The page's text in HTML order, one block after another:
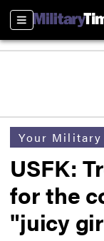
Sections
Your Military
USFK:
for the
"juicy